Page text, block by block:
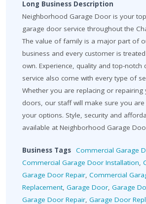
Long Business Description
Neighborhood Garage Door is your
garage door service throughout the
The value of family is a major part of
business and every customer is
own. Experience, quality and top-notch
service also come with every type of
Whether you are replacing or repairing
doors, our staff will make sure you
your options. Style, security and
available at Neighborhood Garage
Business Tags Commercial Garage
Commercial Garage Door Installation,
Garage Door Repair, Commercial
Replacement, Garage Door, Garage
Garage Door Repair, Garage Door